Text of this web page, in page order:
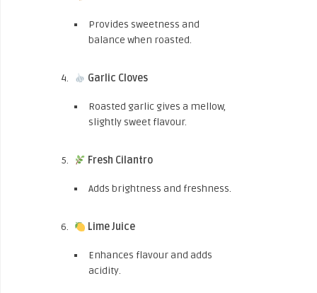
Provides sweetness and
balance when roasted.
Garlic Cloves
Roasted garlic gives a mellow,
slightly sweet flavour.
Fresh Cilantro
Adds brightness and freshness.
Lime Juice
Enhances flavour and adds
acidity.